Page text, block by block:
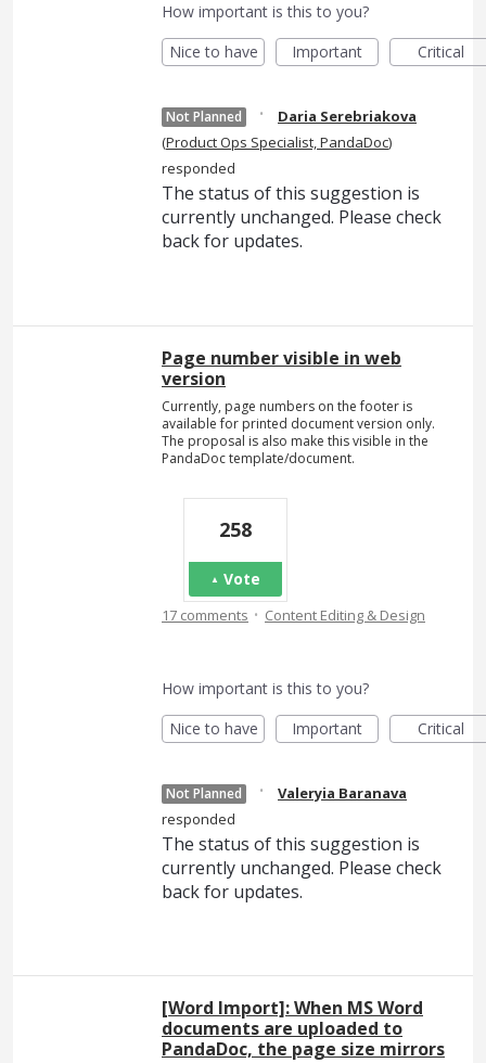
How important is this to you?
Nice to have
Important Critical
Not Planned ·
Daria Serebriakova
(Product Ops Specialist, PandaDoc)
responded
The status of this suggestion is
currently unchanged. Please check
back for updates.
Page number visible in web
version
Currently, page numbers on the footer is
available for printed document version only.
The proposal is also make this visible in the
PandaDoc template/document.
258
Vote
17 comments · Content Editing & Design
How important is this to you?
Nice to have
Important Critical
Not Planned ·
Valeryia Baranava
responded
The status of this suggestion is
currently unchanged. Please check
back for updates.
[Word Import]: When MS Word
documents are uploaded to
PandaDoc, the page size mirrors